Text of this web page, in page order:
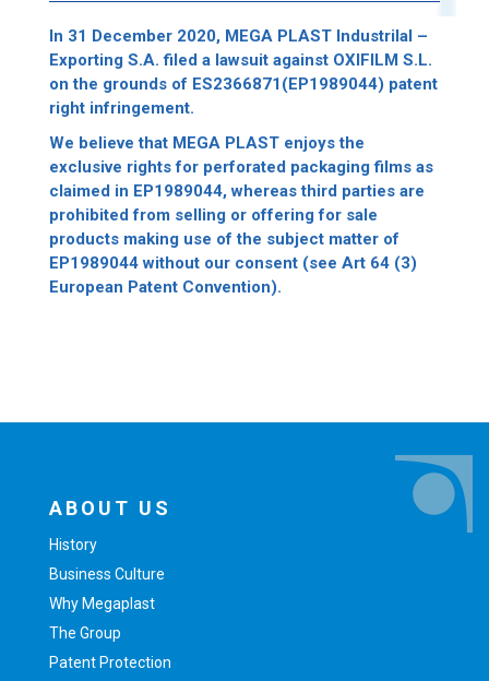
In 31 December 2020, MEGA PLAST Industrilal –
Exporting S.A. filed a lawsuit against OXIFILM S.L.
on the grounds of ES2366871(EP1989044) patent
right infringement.
We believe that MEGA PLAST enjoys the
exclusive rights for perforated packaging films as
claimed in EP1989044, whereas third parties are
prohibited from selling or offering for sale
products making use of the subject matter of
EP1989044 without our consent (see Art 64 (3)
European Patent Convention).
ABOUT US
History
Business Culture
Why Megaplast
The Group
Patent Protection